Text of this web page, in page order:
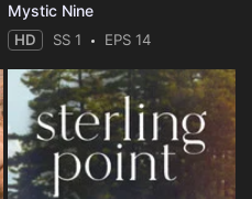
Mystic Nine
HD SS 1 EPS 14